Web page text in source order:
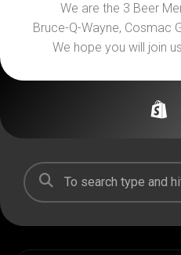
We are the 3 Beer
Bruce-Q-Wayne, Cosmac
We hope you will join